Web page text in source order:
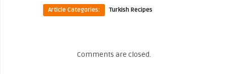
Article Categories: Turkish Recipes
Comments are closed.